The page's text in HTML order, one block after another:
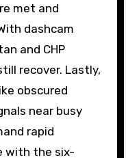
met and
dashcam
and CHP
recover. Lastly,
obscured
near busy
rapid
with the six-